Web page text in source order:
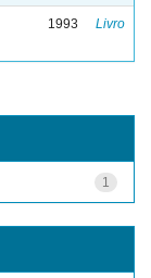
1993 Livro
1